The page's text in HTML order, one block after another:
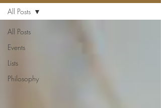
All Posts
Events
Lists
Philosophy
All Posts